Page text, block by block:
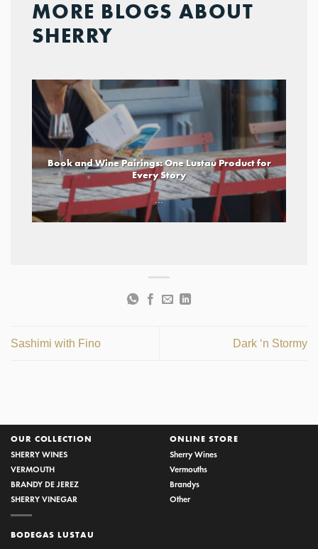
MORE BLOGS ABOUT
SHERRY
Book and Wine Pairings: One Lustau Product for
Every Story
...
Sashimi with Fino Dark ‘n Stormy
OUR COLLECTION
SHERRY WINES
VERMOUTH
BRANDY DE JEREZ
SHERRY VINEGAR
BODEGAS LUSTAU
ONLINE STORE
Sherry Wines
Vermouths
Brandys
Other